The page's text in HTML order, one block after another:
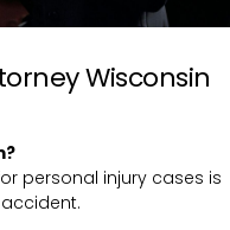
Wisconsin
personal injury cases is